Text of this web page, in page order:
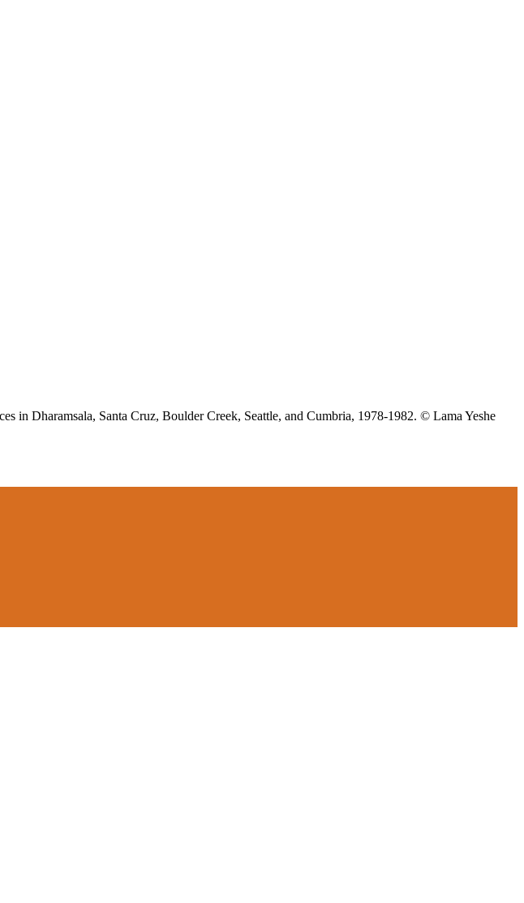
in Dharamsala, Santa Cruz, Boulder Creek, Seattle, and Cumbria, 1978-1982. © Lama Yeshe